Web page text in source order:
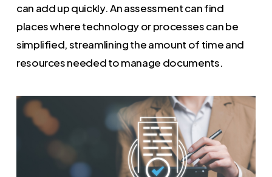
can add up quickly. An assessment can find
places where technology or processes can be
simplified, streamlining the amount of time and
resources needed to manage documents.